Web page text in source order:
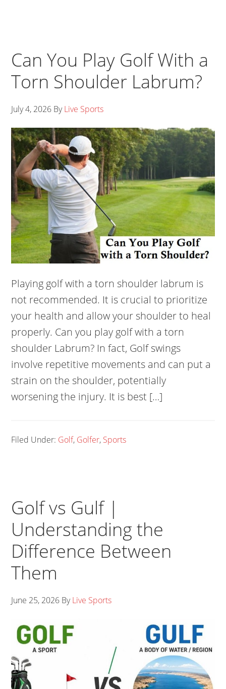
Can You Play Golf With a
Torn Shoulder Labrum?
July 4, 2026 ByLive Sports
Playing golf with a torn shoulder labrum is
not recommended. It is crucial to prioritize
your health and allow your shoulder to heal
properly. Can you play golf with a torn
shoulder Labrum? In fact, Golf swings
involve repetitive movements and can put a
strain on the shoulder, potentially
worsening the injury. It is best […]
Filed Under: Golf, Golfer, Sports
Golf vs Gulf |
Understanding the
Difference Between
Them
June 25, 2026 ByLive Sports